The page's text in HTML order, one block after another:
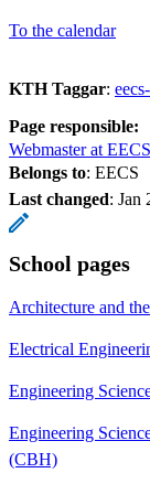
To the calendar
KTH Taggar:
Page responsible:
Webmaster at EECS
Belongs to: EECS
Last changed: Jan
School pages
Architecture and
Electrical
Engineering
Engineering
(CBH)